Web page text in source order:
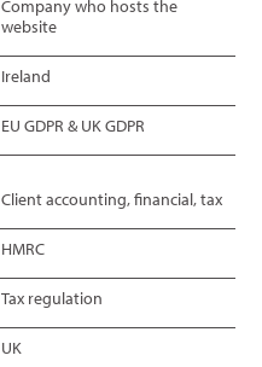
Company who hosts the
website
Ireland
EU GDPR & UK GDPR
Client accounting, financial, tax
HMRC
Tax regulation
UK